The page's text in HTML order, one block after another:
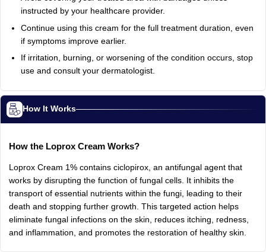
instructed by your healthcare provider.
Continue using this cream for the full treatment duration, even
if symptoms improve earlier.
If irritation, burning, or worsening of the condition occurs, stop
use and consult your dermatologist.
How It Works
How the Loprox Cream Works?
Loprox Cream 1% contains ciclopirox, an antifungal agent that
works by disrupting the function of fungal cells. It inhibits the
transport of essential nutrients within the fungi, leading to their
death and stopping further growth. This targeted action helps
eliminate fungal infections on the skin, reduces itching, redness,
and inflammation, and promotes the restoration of healthy skin.